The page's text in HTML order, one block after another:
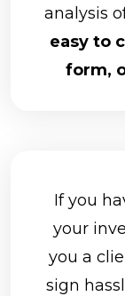
analysis
easy to
form,
If you
your
you a
sign